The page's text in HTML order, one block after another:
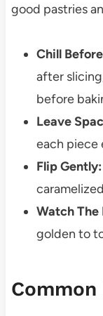
good pastries
Chill
after
before
Leave
each piece
Flip Gently:
Watch The
golden to